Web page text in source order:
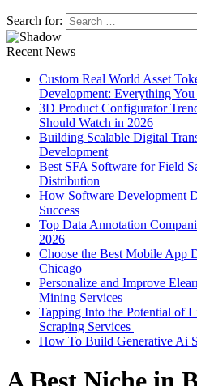
Search for:
Recent News
Custom Real World Asset
Development: Everything
3D Product Configurator
Should Watch in 2026
Building Scalable Digital
Development
Best SFA Software for Field
Distribution
How Software Development
Success
Top Data Annotation
2026
Choose the Best Mobile App
Chicago
Personalize and Improve
Mining Services
Tapping Into the Potential of
Scraping Services
How To Build Generative Ai